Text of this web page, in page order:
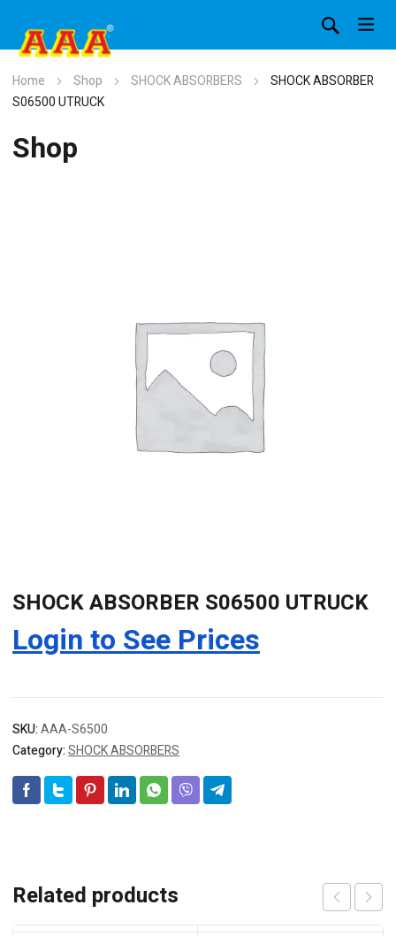
Home Shop SHOCK ABSORBERS
SHOCK ABSORBER
S06500 UTRUCK
Shop
SHOCK ABSORBER S06500 UTRUCK
Login to See Prices
SKU:AAA-S6500
Category:SHOCK ABSORBERS
Related products